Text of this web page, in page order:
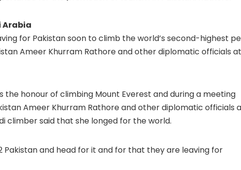
Arabia
for Pakistan soon to climb the world’s second-highest
Ameer Khurram Rathore and other diplomatic officials at
the honour of climbing Mount Everest and during a meeting
Ameer Khurram Rathore and other diplomatic officials
climber said that she longed for the world.
Pakistan and head for it and for that they are leaving for